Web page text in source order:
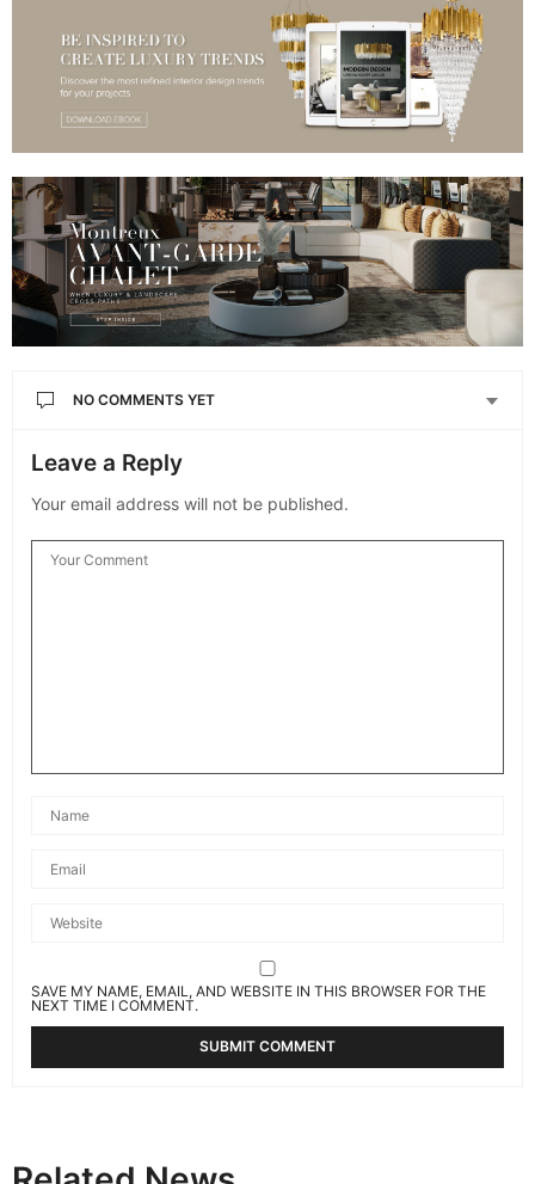
NO COMMENTS YET
Leave a Reply
Your email address will not be published.
SAVE MY NAME, EMAIL, AND WEBSITE IN THIS BROWSER FOR THE
NEXT TIME I COMMENT.